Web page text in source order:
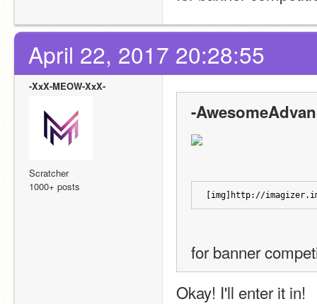
April 22, 2017 20:28:55
-XxX-MEOW-XxX-
Scratcher
1000+ posts
-
[img]http://
for banner
Okay! I'll enter it in!